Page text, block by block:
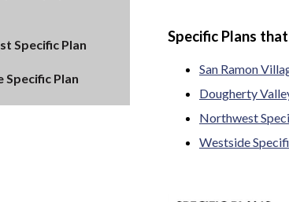
Specific Plan
Specific Plan
Specific Plans
San Ramon
Dougherty
Northwest
Westside